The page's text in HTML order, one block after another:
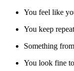
You feel like
You keep
Something
You look fine